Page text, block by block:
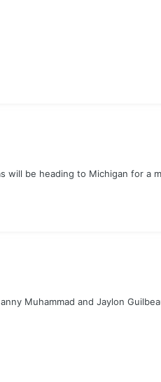
will be heading to Michigan for a
Muhammad and Jaylon